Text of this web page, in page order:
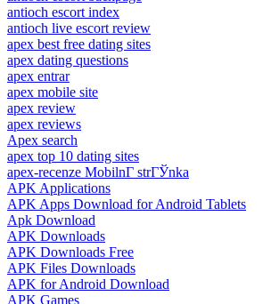
antioch escort index
antioch live escort review
apex best free dating sites
apex dating questions
apex entrar
apex mobile site
apex review
apex reviews
Apex search
apex top 10 dating sites
apex-recenze MobilnГ­ strГЎnka
APK Applications
APK Apps Download for Android Tablets
Apk Download
APK Downloads
APK Downloads Free
APK Files Downloads
APK for Android Download
APK Games